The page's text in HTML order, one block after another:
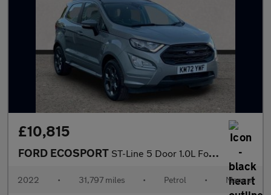
£10,815
FORD ECOSPORT ST-Line 5 Door 1.0L Ford EcoBoost 125PS FWD 6 Speed Manual
2022 • 31,797 miles • Petrol • Manual